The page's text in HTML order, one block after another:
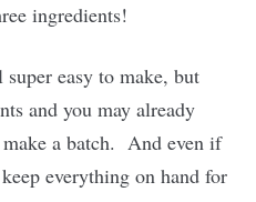
ingredients!
easy to make, but
and you may already
a batch. And even if
everything on hand for